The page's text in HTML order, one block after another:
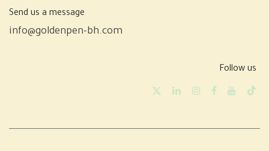
Send us a message
info@goldenpen-bh.com
Follow us